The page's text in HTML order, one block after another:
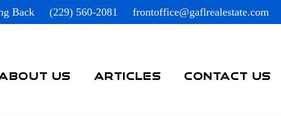
Back (229) 560-2081 frontoffice@gaflrealestate.com
US ARTICLES CONTACT US